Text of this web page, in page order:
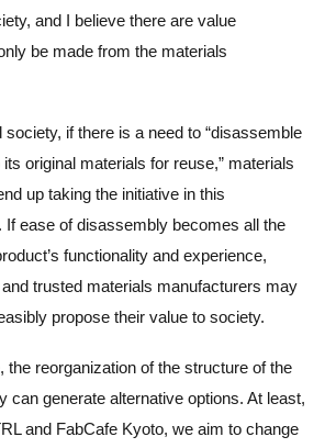
and I believe there are value
be made from the materials
if there is a need to “disassemble
original materials for reuse,” materials
up taking the initiative in this
ease of disassembly becomes all the
functionality and experience,
trusted materials manufacturers may
propose their value to society.
the reorganization of the structure of the
can generate alternative options. At least,
and FabCafe Kyoto, we aim to change